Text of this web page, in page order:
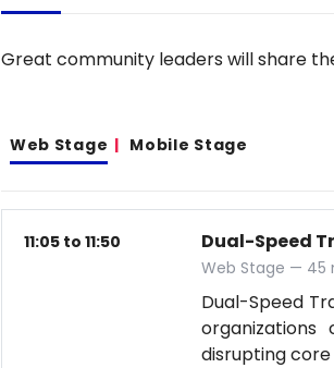
Great community leaders will share
Web Stage Mobile Stage
11:05 to 11:50 Dual-Speed
Web Stage — 45
Dual-Speed
disrupting